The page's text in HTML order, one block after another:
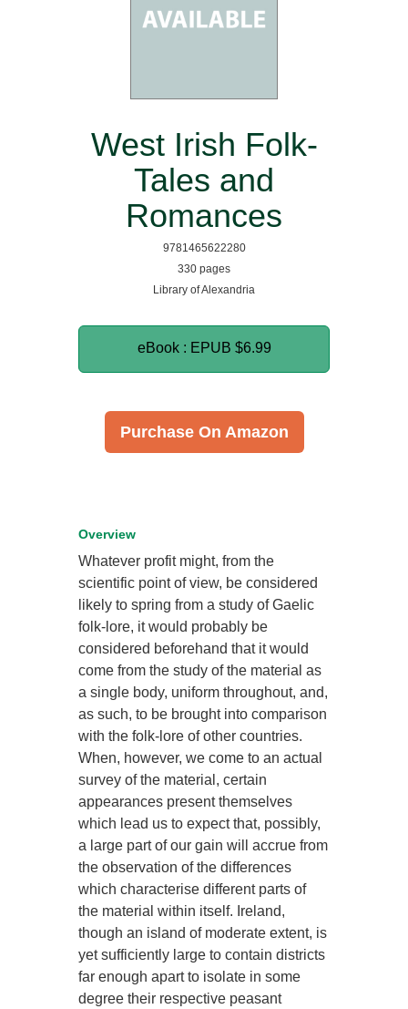
West Irish Folk-
Tales and
Romances
9781465622280
330 pages
Library of Alexandria
eBook : EPUB $6.99
Purchase On Amazon
Overview
Whatever profit might, from the
scientific point of view, be considered
likely to spring from a study of Gaelic
folk-lore, it would probably be
considered beforehand that it would
come from the study of the material as
a single body, uniform throughout, and,
as such, to be brought into comparison
with the folk-lore of other countries.
When, however, we come to an actual
survey of the material, certain
appearances present themselves
which lead us to expect that, possibly,
a large part of our gain will accrue from
the observation of the differences
which characterise different parts of
the material within itself. Ireland,
though an island of moderate extent, is
yet sufficiently large to contain districts
far enough apart to isolate in some
degree their respective peasant